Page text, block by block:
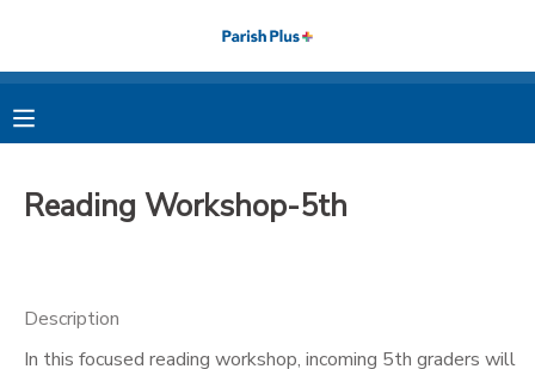
Reading Workshop-5th
Description
In this focused reading workshop, incoming 5th graders will
MY ACCOUNT
FINANCES
MAKE A PAYMENT